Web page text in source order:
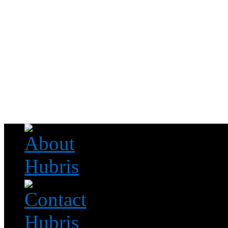
Read this, then go outside and play.